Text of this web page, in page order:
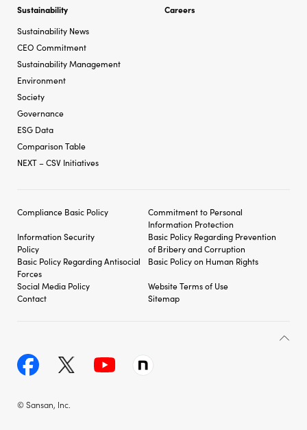
Sustainability
Sustainability News
CEO Commitment
Sustainability Management
Environment
Society
Governance
ESG Data
Comparison Table
NEXT – CSV Initiatives
Careers
Compliance Basic Policy
Commitment to Personal
Information Protection
Information Security
Policy
Basic Policy Regarding Prevention
of Bribery andCorruption
Basic Policy RegardingAntisocial
Forces
Basic Policy on Human Rights
Social Media Policy
Website Terms of Use
Contact
Sitemap
© Sansan, Inc.